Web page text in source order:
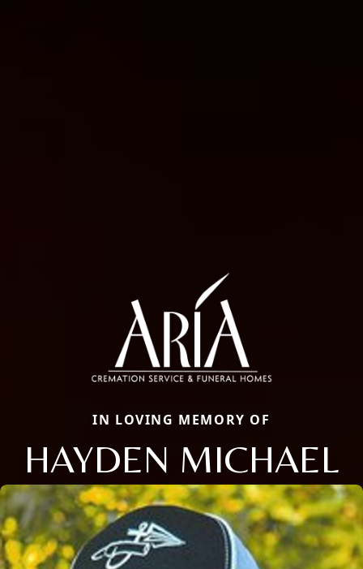
IN LOVING MEMORY OF
HAYDEN MICHAEL